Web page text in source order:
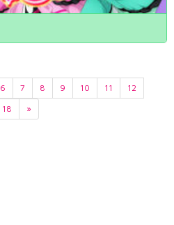
6 7 8 9 10 11
12
18 »